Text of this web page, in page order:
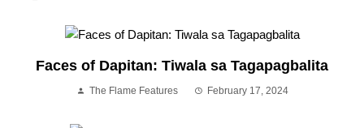
Faces of Dapitan: Tiwala sa Tagapagbalita
The Flame Features February 17, 2024